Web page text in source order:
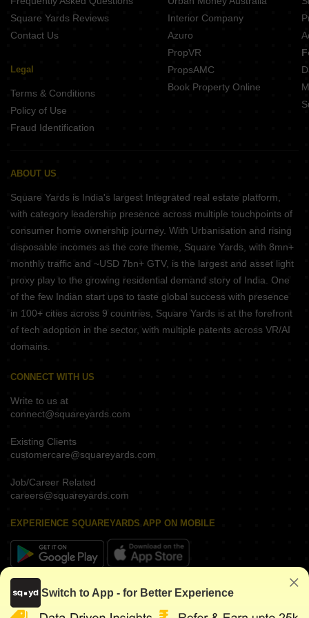
Padmavati Park Magarkheda Indore
Square Yards Reviews
Contact Us
Legal
Terms & Conditions
Policy of Use
Fraud Identification
Interior Company
Azuro
PropVR
PropsAMC
Book Property Online
ABOUT US
Square Yards is India's largest Integrated real estate platform,
with category leadership presence across multiple touchpoints of
consumer home ownership journey. With Urbanisation and rising
disposable incomes as the core theme, Square Yards, with 8mn+
monthly traffic and ~USD 7bn+ GTV, is the largest and asset light
proxy play to the growing residential demand story of India. One
of the few Indian start ups to taste global success with presence
in 100+ cities across 9 countries, Square Yards is at the forefront
of tech adoption in the sector, with multiple patents across VR/AI
domains.
CONNECT WITH US
Write to us at
connect@squareyards.com
Existing Clients
customercare@squareyards.com
Job/Career Related
careers@squareyards.com
EXPERIENCE SQUAREYARDS APP ON MOBILE
KEEP IN TOUCH
Switch to App - for Better Experience